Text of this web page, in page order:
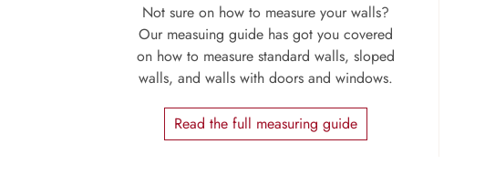
Not sure on how to measure your walls?
Our measuing guide has got you covered
on how to measure standard walls, sloped
walls, and walls with doors and windows.
Read the full measuring guide